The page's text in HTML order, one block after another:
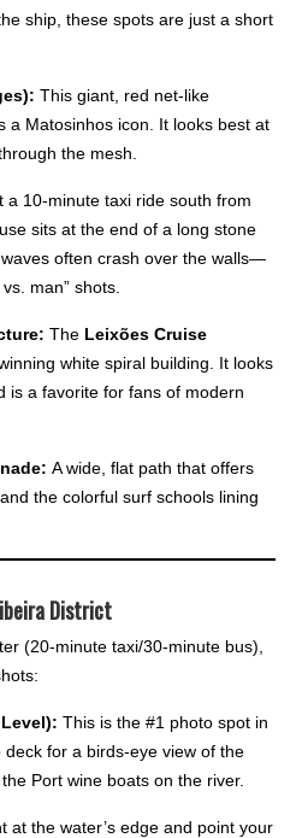
ship, these spots are just a short
This giant, red net-like
a Matosinhos icon. It looks best at
the mesh.
a 10-minute taxi ride south from
sits at the end of a long stone
often crash over the walls—
man” shots.
The Leixões Cruise
white spiral building. It looks
is a favorite for fans of modern
A wide, flat path that offers
the colorful surf schools lining
District
(20-minute taxi/30-minute bus),
This is the #1 photo spot in
for a birds-eye view of the
Port wine boats on the river.
at the water’s edge and point your